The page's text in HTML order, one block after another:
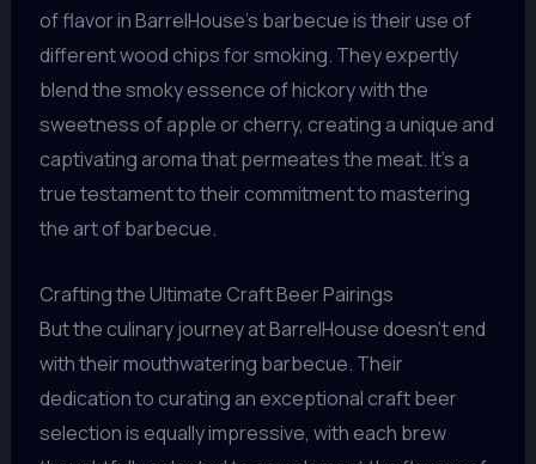
of flavor in BarrelHouse’s barbecue is their use of
different wood chips for smoking. They expertly
blend the smoky essence of hickory with the
sweetness of apple or cherry, creating a unique and
captivating aroma that permeates the meat. It’s a
true testament to their commitment to mastering
the art of barbecue.
Crafting the Ultimate Craft Beer Pairings
But the culinary journey at BarrelHouse doesn’t end
with their mouthwatering barbecue. Their
dedication to curating an exceptional craft beer
selection is equally impressive, with each brew